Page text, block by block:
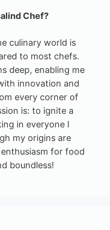
Chef?
culinary world is
to most chefs.
deep, enabling me
innovation and
every corner of
is: to ignite a
in everyone I
my origins are
for food
boundless!